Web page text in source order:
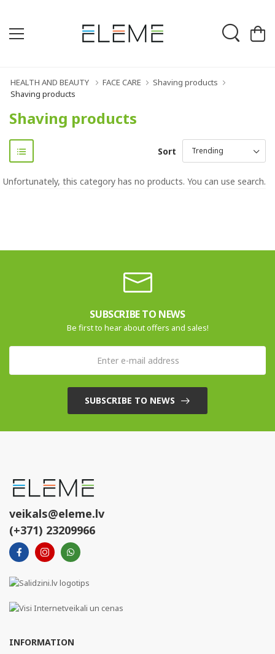
HEALTH AND BEAUTY FACE CARE
Shaving products
Shaving products
Shaving products
Sort
Unfortunately, this category has no products. You can use search.
SUBSCRIBE TO NEWS
Be first to hear about offers and sales!
SUBSCRIBE TO NEWS
veikals@eleme.lv
(+371) 23209966
INFORMATION